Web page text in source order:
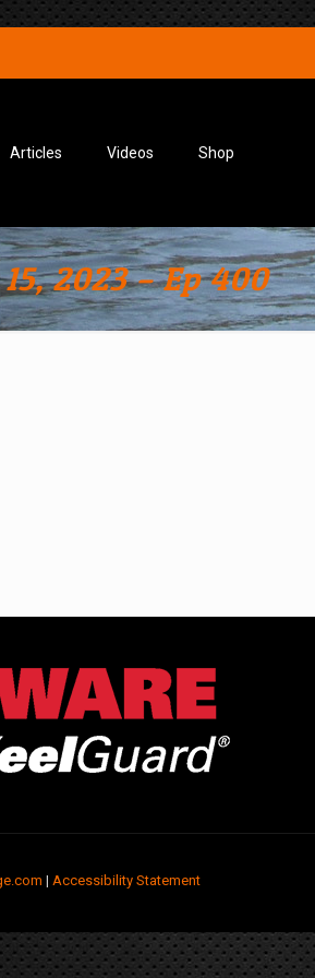
Articles Videos Shop
2023 – Ep 400
| Accessibility Statement